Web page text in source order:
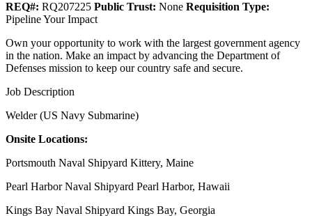
REQ#: RQ207225 Public Trust: None Requisition Type:
Pipeline Your Impact
Own your opportunity to work with the largest government agency
in the nation. Make an impact by advancing the Department of
Defenses mission to keep our country safe and secure.
Job Description
Welder (US Navy Submarine)
Onsite Locations:
Portsmouth Naval Shipyard Kittery, Maine
Pearl Harbor Naval Shipyard Pearl Harbor, Hawaii
Kings Bay Naval Shipyard Kings Bay, Georgia